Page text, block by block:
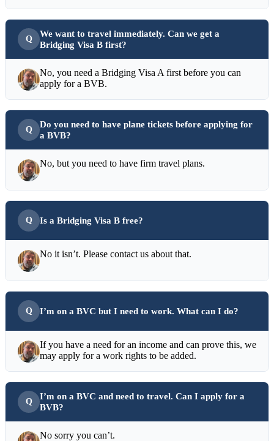
We want to travel immediately. Can we get a
Bridging Visa B first?
No, you need a Bridging Visa A first before you can
apply for a BVB.
Do you need to have plane tickets before applying for
a BVB?
No, but you need to have firm travel plans.
Is a Bridging Visa B free?
No it isn’t. Please contact us about that.
I’m on a BVC but I need to work. What can I do?
If you have a need for an income and can prove this, we
may apply for a work rights to be added.
I’m on a BVC and need to travel. Can I apply for a
BVB?
No sorry you can’t.